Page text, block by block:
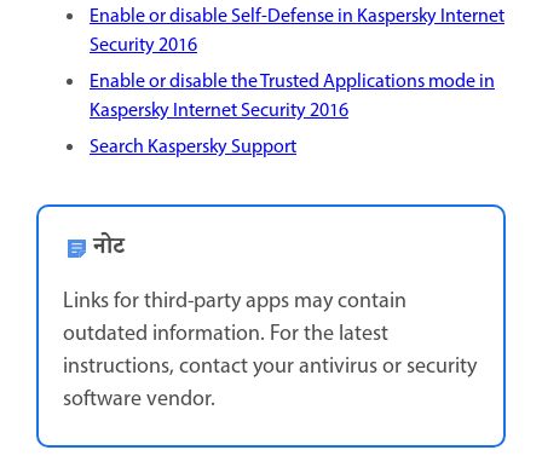
Enable or disable Self-Defense in Kaspersky Internet
Security 2016
Enable or disable the Trusted Applications mode in
Kaspersky Internet Security 2016
Search Kaspersky Support
नोट
Links for third-party apps may contain
outdated information. For the latest
instructions, contact your antivirus or security
software vendor.